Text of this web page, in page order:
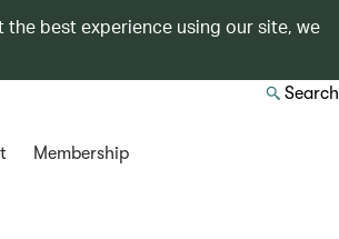
the best experience using our site, we
Search
Membership